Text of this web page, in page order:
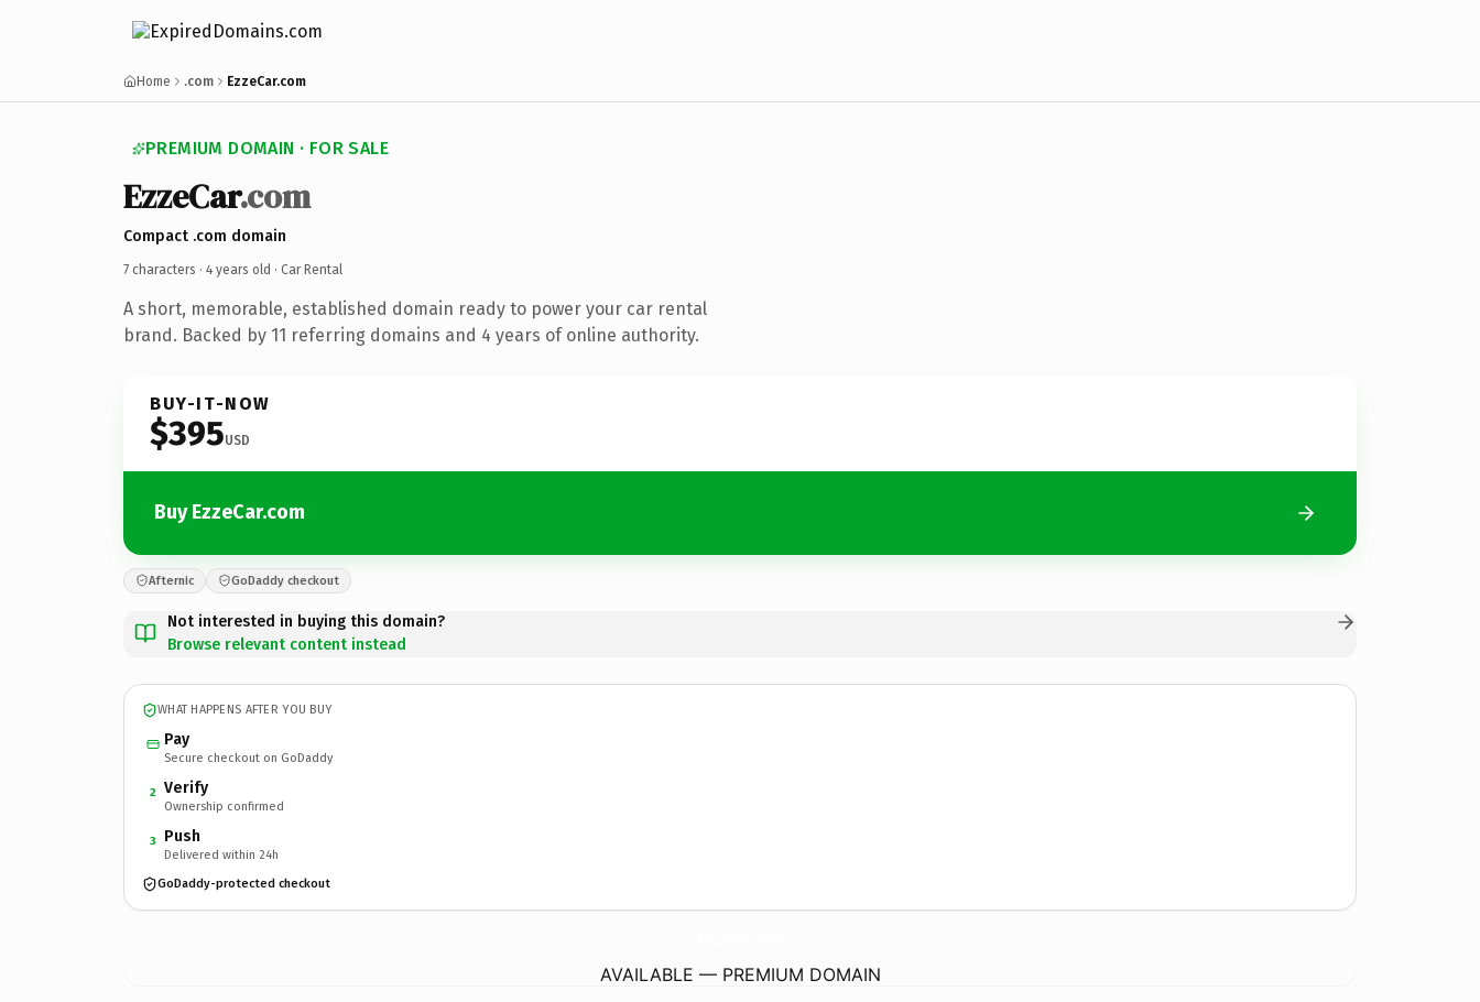
Home .com EzzeCar.com
PREMIUM DOMAIN · FOR SALE
EzzeCar.com
Compact .com domain
7 characters · 4 years old · Car Rental
A short, memorable, established domain ready to power your car rental
brand. Backed by 11 referring domains and 4 years of online authority.
BUY-IT-NOW
$395USD
Buy EzzeCar.com
Afternic GoDaddy checkout
Not interested in buying this domain?
Browse relevant content instead
WHAT HAPPENS AFTER YOU BUY
Pay
Secure checkout on GoDaddy
2 Verify
Ownership confirmed
3 Push
Delivered within 24h
GoDaddy-protected checkout
AVAILABLE — PREMIUM DOMAIN